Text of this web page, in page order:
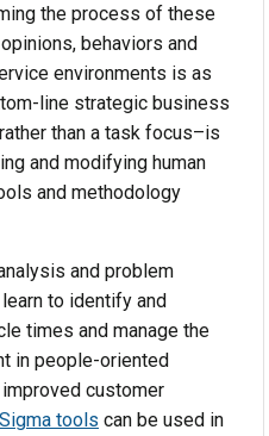
the process of these
behaviors and
environments is as
line strategic business
than a task focus–is
and modifying human
and methodology
and problem
to identify and
times and manage the
in people-oriented
customer
tools can be used in